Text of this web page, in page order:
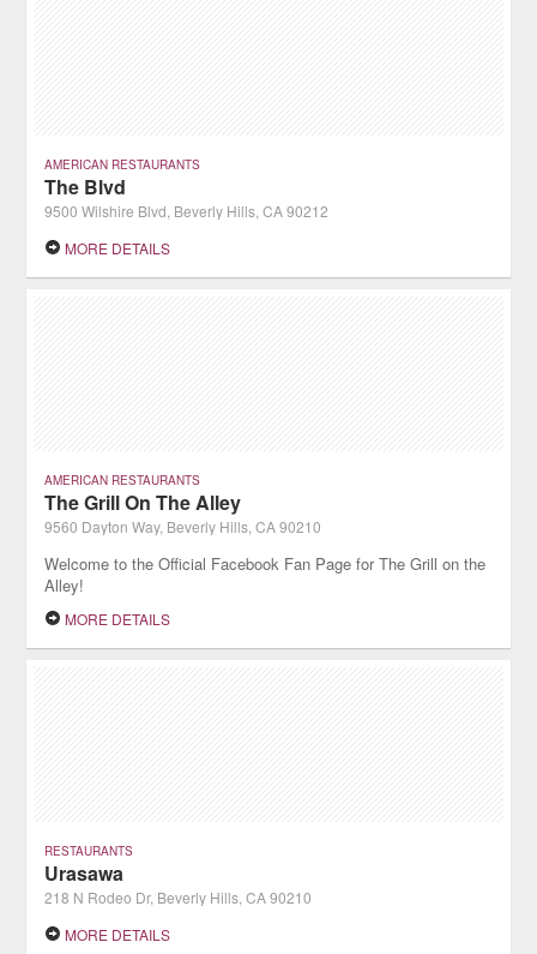
AMERICAN RESTAURANTS
The Blvd
9500 Wilshire Blvd, Beverly Hills, CA 90212
MORE DETAILS
AMERICAN RESTAURANTS
The Grill On The Alley
9560 Dayton Way, Beverly Hills, CA 90210
Welcome to the Official Facebook Fan Page for The Grill on the
Alley!
MORE DETAILS
RESTAURANTS
Urasawa
218 N Rodeo Dr, Beverly Hills, CA 90210
MORE DETAILS